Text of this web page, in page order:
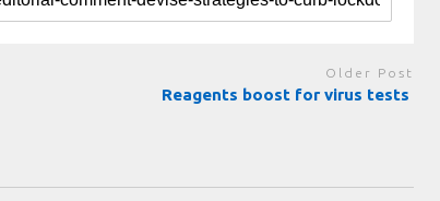
Older Post
Reagents boost for virus tests